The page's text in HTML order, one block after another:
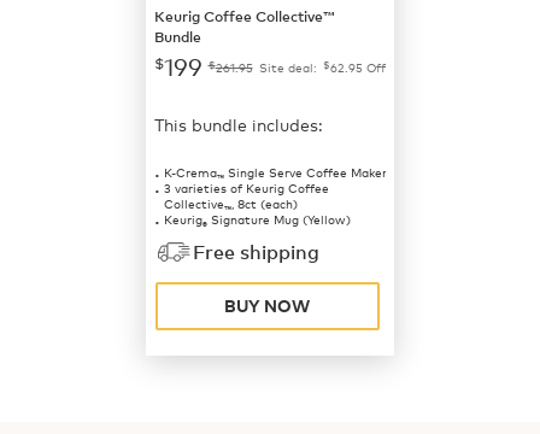
Keurig Coffee Collective™
Bundle
$199 $261.95 Site deal: $62.95 Off
This bundle includes:
K-Crema™Single Serve Coffee Maker
3 varieties of Keurig Coffee
Collective™, 8ct (each)
Keurig®Signature Mug (Yellow)
Free shipping
BUY NOW